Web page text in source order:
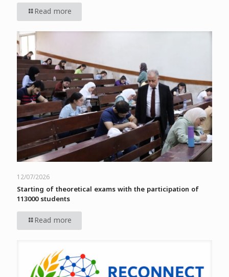
Read more
12/07/2026
Starting of theoretical exams with the participation of
113000 students
Read more